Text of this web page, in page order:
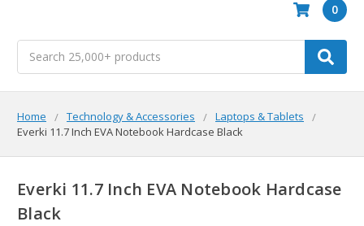
0
Home Technology & Accessories
Laptops & Tablets
Everki 11.7 Inch EVA Notebook Hardcase Black
Everki 11.7 Inch EVA Notebook Hardcase
Black